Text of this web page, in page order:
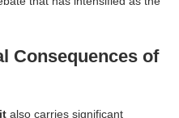
Consequences of
also carries significant